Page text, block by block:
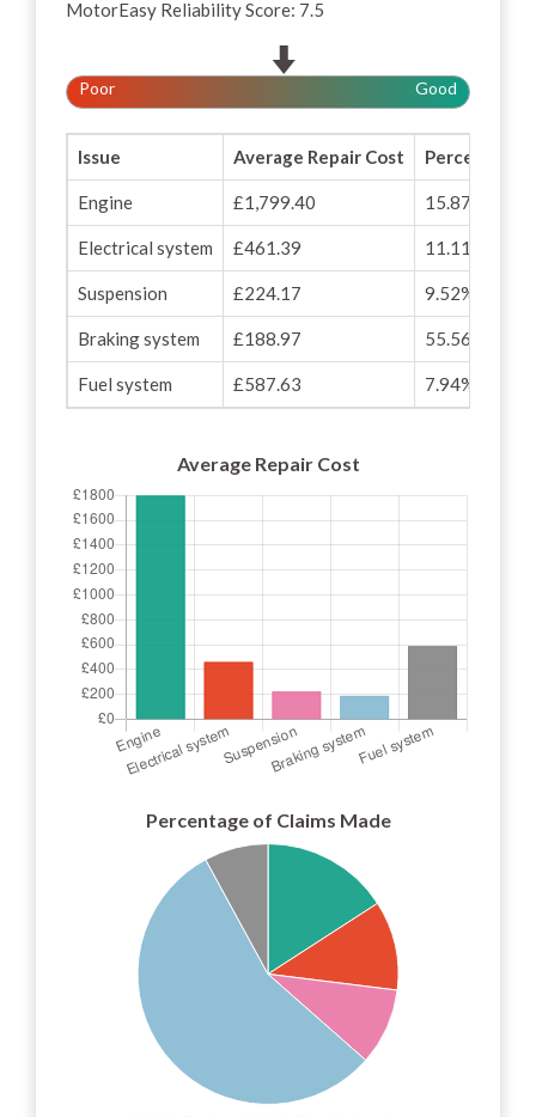
MotorEasy Reliability Score: 7.5
Poor Good
Issue Average Repair Cost Percentage
Engine £1,799.40 15.87%
Electrical system £461.39 11.11%
Suspension £224.17 9.52%
Braking system £188.97 55.56%
Fuel system £587.63 7.94%
Average Repair Cost
Percentage of Claims Made